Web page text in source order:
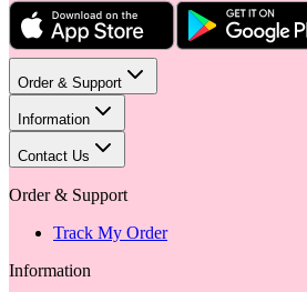
Order & Support
Information
Contact Us
Order & Support
Track My Order
Information